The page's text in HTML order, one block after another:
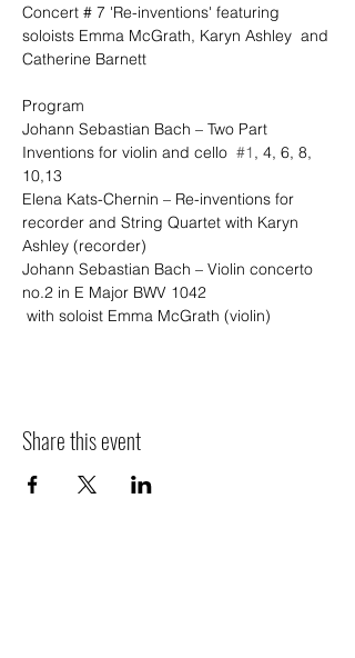
Concert # 7 'Re-inventions' featuring
soloists Emma McGrath, Karyn Ashley  and
Catherine Barnett
Program
Johann Sebastian Bach – Two Part
Inventions for violin and cello #1 , 4, 6, 8,
10,13
Elena Kats-Chernin – Re-inventions for
recorder and String Quartet with Karyn
Ashley (recorder)
Johann Sebastian Bach – Violin concerto
no.2 in E Major BWV 1042
with soloist Emma McGrath (violin)
Share this event